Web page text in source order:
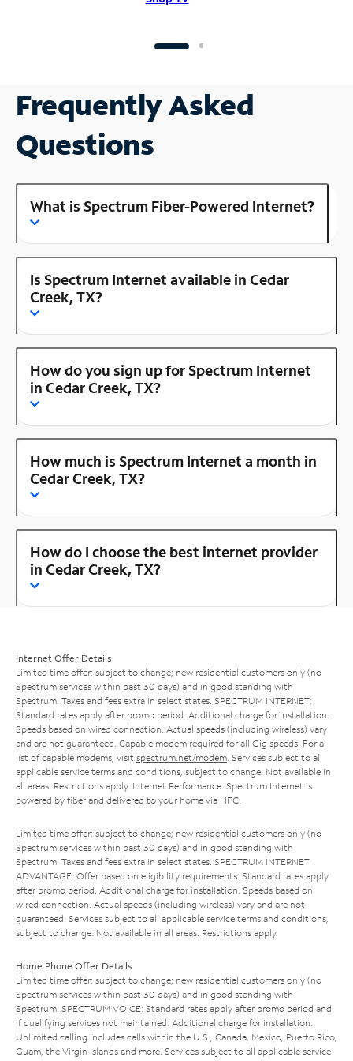
Frequently Asked
Questions
What is Spectrum Fiber-Powered Internet?
Is Spectrum Internet available in Cedar
Creek, TX?
How do you sign up for Spectrum Internet
in Cedar Creek, TX?
How much is Spectrum Internet a month in
Cedar Creek, TX?
How do I choose the best internet provider
in Cedar Creek, TX?
Internet Offer Details
Limited time offer; subject to change; new residential customers only (no
Spectrum services within past 30 days) and in good standing with
Spectrum. Taxes and fees extra in select states. SPECTRUM INTERNET:
Standard rates apply after promo period. Additional charge for installation.
Speeds based on wired connection. Actual speeds (including wireless) vary
and are not guaranteed. Capable modem required for all Gig speeds. For a
list of capable modems, visit spectrum.net/modem . Services subject to all
applicable service terms and conditions, subject to change. Not available in
all areas. Restrictions apply. Internet Performance: Spectrum Internet is
powered by fiber and delivered to your home via HFC.
Limited time offer; subject to change; new residential customers only (no
Spectrum services within past 30 days) and in good standing with
Spectrum. Taxes and fees extra in select states. SPECTRUM INTERNET
ADVANTAGE: Offer based on eligibility requirements. Standard rates apply
after promo period. Additional charge for installation. Speeds based on
wired connection. Actual speeds (including wireless) vary and are not
guaranteed. Services subject to all applicable service terms and conditions,
subject to change. Not available in all areas. Restrictions apply.
Home Phone Offer Details
Limited time offer; subject to change; new residential customers only (no
Spectrum services within past 30 days) and in good standing with
Spectrum. SPECTRUM VOICE: Standard rates apply after promo period and
if qualifying services not maintained. Additional charge for installation.
Unlimited calling includes calls within the U.S., Canada, Mexico, Puerto Rico,
Guam, the Virgin Islands and more. Services subject to all applicable service